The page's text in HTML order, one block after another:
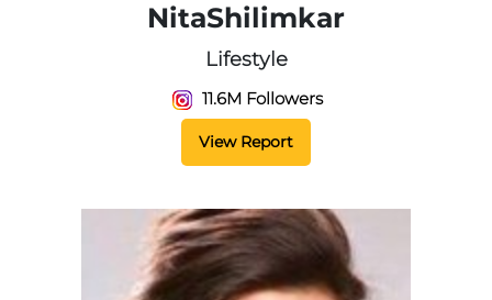
NitaShilimkar
Lifestyle
11.6M Followers
View Report